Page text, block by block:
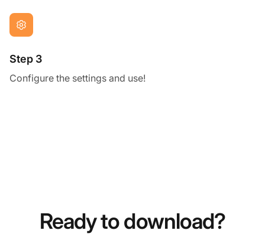
Step 3
Configure the settings and use!
Ready to download?